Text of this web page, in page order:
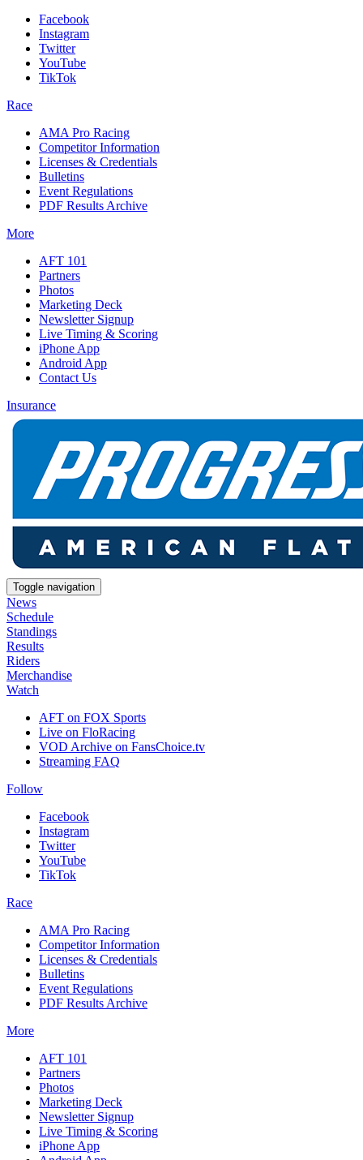
Facebook
Instagram
Twitter
YouTube
TikTok
Race
AMA Pro Racing
Competitor Information
Licenses & Credentials
Bulletins
Event Regulations
PDF Results Archive
More
AFT 101
Partners
Photos
Marketing Deck
Newsletter Signup
Live Timing & Scoring
iPhone App
Android App
Contact Us
Insurance
Toggle navigation
News
Schedule
Standings
Results
Riders
Merchandise
Watch
AFT on FOX Sports
Live on FloRacing
VOD Archive on FansChoice.tv
Streaming FAQ
Follow
Facebook
Instagram
Twitter
YouTube
TikTok
Race
AMA Pro Racing
Competitor Information
Licenses & Credentials
Bulletins
Event Regulations
PDF Results Archive
More
AFT 101
Partners
Photos
Marketing Deck
Newsletter Signup
Live Timing & Scoring
iPhone App